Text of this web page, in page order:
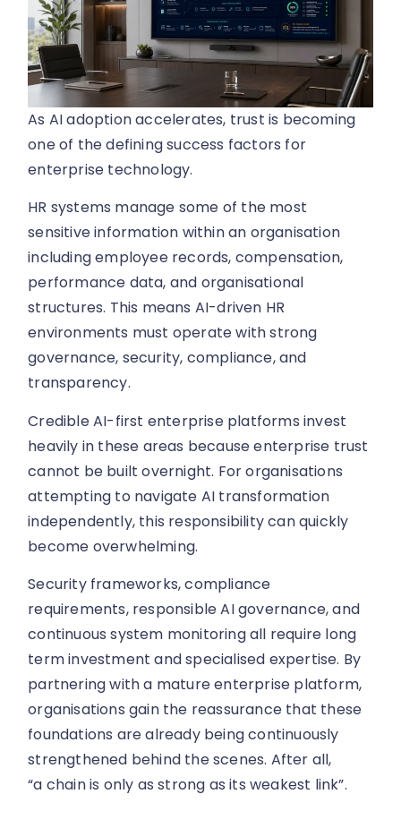
As AI adoption accelerates, trust is becoming
one of the defining success factors for
enterprise technology.
HR systems manage some of the most
sensitive information within an organisation
including employee records, compensation,
performance data, and organisational
structures. This means AI-driven HR
environments must operate with strong
governance, security, compliance, and
transparency.
Credible AI-first enterprise platforms invest
heavily in these areas because enterprise trust
cannot be built overnight. For organisations
attempting to navigate AI transformation
independently, this responsibility can quickly
become overwhelming.
Security frameworks, compliance
requirements, responsible AI governance, and
continuous system monitoring all require long
term investment and specialised expertise. By
partnering with a mature enterprise platform,
organisations gain the reassurance that these
foundations are already being continuously
strengthened behind the scenes. After all,
“a chain is only as strong as its weakest link”.